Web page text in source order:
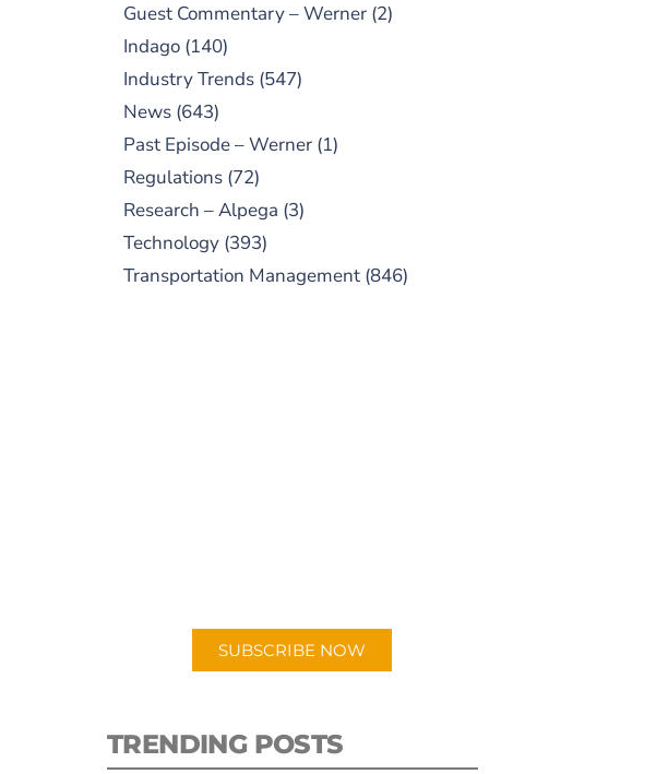
Guest Commentary – Werner(2)
Indago(140)
Industry Trends(547)
News(643)
Past Episode – Werner(1)
Regulations(72)
Research – Alpega (3)
Technology(393)
Transportation Management(846)
SUBSCRIBE NOW
TRENDING POSTS